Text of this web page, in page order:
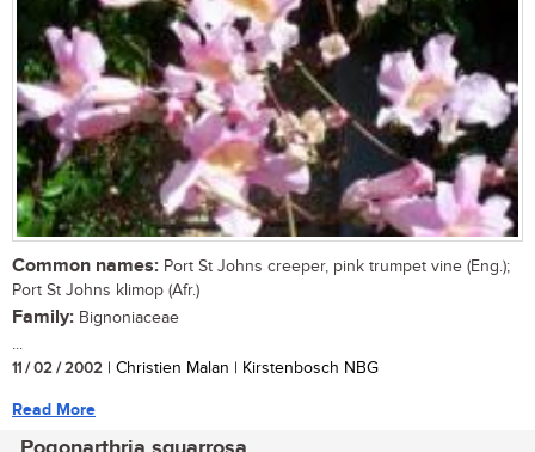
Common names: Port St Johns creeper, pink trumpet vine (Eng.);
Port St Johns klimop (Afr.)
Family: Bignoniaceae
...
11 / 02 / 2002 | Christien Malan | Kirstenbosch NBG
Read More